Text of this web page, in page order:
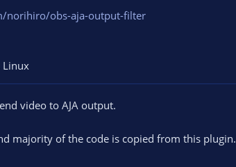
norihiro/obs-aja-output-filter
Linux
video to AJA output.
majority of the code is copied from this plugin.